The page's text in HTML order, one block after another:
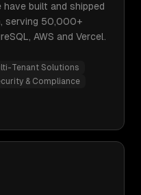
built and shipped
serving 50,000+
AWS and Vercel.
Tenant Solutions
& Compliance